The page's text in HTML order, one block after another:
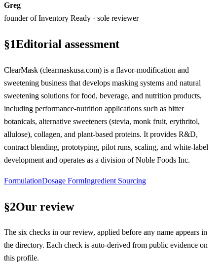
Greg
founder of Inventory Ready · sole reviewer
§1Editorial assessment
ClearMask (clearmaskusa.com) is a flavor-modification and
sweetening business that develops masking systems and natural
sweetening solutions for food, beverage, and nutrition products,
including performance-nutrition applications such as bitter
botanicals, alternative sweeteners (stevia, monk fruit, erythritol,
allulose), collagen, and plant-based proteins. It provides R&D,
contract blending, prototyping, pilot runs, scaling, and white-label
development and operates as a division of Noble Foods Inc.
FormulationDosage FormIngredient Sourcing
§2Our review
The six checks in our review, applied before any name appears in
the directory. Each check is auto-derived from public evidence on
this profile.